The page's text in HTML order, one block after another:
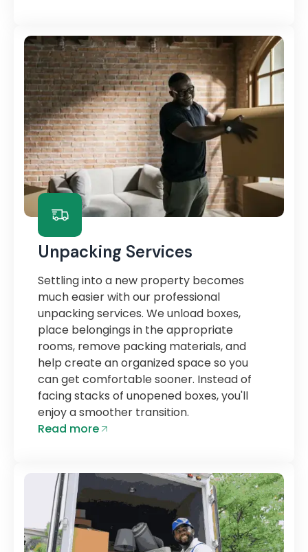
Unpacking Services
Settling into a new property becomes
much easier with our professional
unpacking services. We unload boxes,
place belongings in the appropriate
rooms, remove packing materials, and
help create an organized space so you
can get comfortable sooner. Instead of
facing stacks of unopened boxes, you'll
enjoy a smoother transition.
Read more